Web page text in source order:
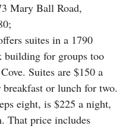
Mary Ball Road,
suites in a 1790
for groups too
Suites are $150 a
or lunch for two.
eight, is $225 a night,
That price includes